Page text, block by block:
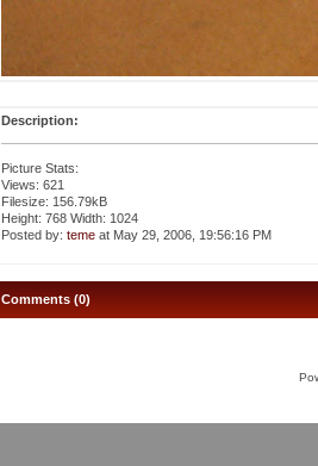
Description:
Picture Stats:
Views: 621
Filesize: 156.79kB
Height: 768 Width: 1024
Posted by: temeat May 29, 2006, 19:56:16 PM
Comments (0)